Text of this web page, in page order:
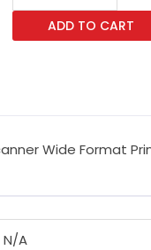
TM-
255
quantity
ADD TO CART
Wide Format
N/A